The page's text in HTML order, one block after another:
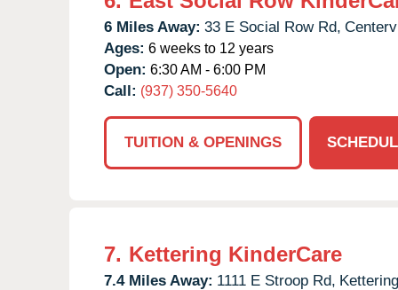
6 Miles Away: 33 E Social Row Rd,
Ages: 6 weeks to 12 years
Open: 6:30 AM - 6:00 PM
Call: (937) 350-5640
TUITION & OPENINGS
7. Kettering KinderCare
7.4 Miles Away: 1111 E Stroop Rd,